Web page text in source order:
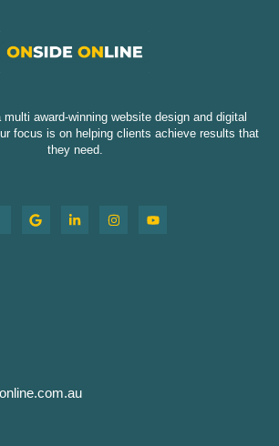
award-winning website design and digital
focus is on helping clients achieve results that
they need.